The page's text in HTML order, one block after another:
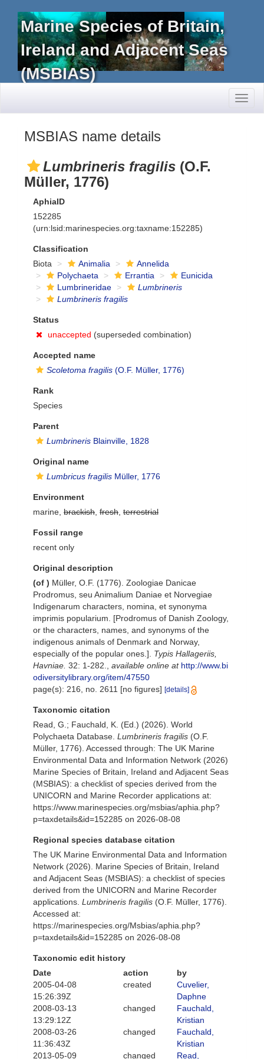
Marine Species of Britain,
Ireland and Adjacent Seas
(MSBIAS)
MSBIAS name details
Lumbrineris fragilis (O.F.
Müller, 1776)
AphiaID
152285
(urn:lsid:marinespecies.org:taxname:152285)
Classification
Biota
Animalia
Annelida
Polychaeta
Errantia
Eunicida
Lumbrineridae
Lumbrineris
Lumbrineris fragilis
Status
unaccepted (superseded combination)
Accepted name
Scoletoma fragilis (O.F. Müller, 1776)
Rank
Species
Parent
Lumbrineris Blainville, 1828
Original name
Lumbricus fragilis Müller, 1776
Environment
marine, brackish fresh terrestrial
Fossil range
recent only
Original description
(of ) Müller, O.F. (1776). Zoologiae Danicae
Prodromus, seu Animalium Daniae et Norvegiae
Indigenarum characters, nomina, et synonyma
imprimis popularium. [Prodromus of Danish Zoology,
or the characters, names, and synonyms of the
indigenous animals of Denmark and Norway,
especially of the popular ones.]. Typis Hallageriis,
Havniae. 32: 1-282. available online at http://www.bi
odiversitylibrary.org/item/47550
page(s): 216, no. 2611 [no figures] [details]
Taxonomic citation
Read, G.; Fauchald, K. (Ed.) (2026). World
Polychaeta Database. Lumbrineris fragilis (O.F.
Müller, 1776). Accessed through: The UK Marine
Environmental Data and Information Network (2026)
Marine Species of Britain, Ireland and Adjacent Seas
(MSBIAS): a checklist of species derived from the
UNICORN and Marine Recorder applications at:
https://www.marinespecies.org/msbias/aphia.php?
p=taxdetails&id=152285 on 2026-08-08
Regional species database citation
The UK Marine Environmental Data and Information
Network (2026). Marine Species of Britain, Ireland
and Adjacent Seas (MSBIAS): a checklist of species
derived from the UNICORN and Marine Recorder
applications. Lumbrineris fragilis (O.F. Müller, 1776).
Accessed at:
https://marinespecies.org/Msbias/aphia.php?
p=taxdetails&id=152285 on 2026-08-08
Taxonomic edit history
Date
action
by
2005-04-08
15:26:39Z
created
Cuvelier,
Daphne
2008-03-13
13:29:12Z
changed
Fauchald,
Kristian
2008-03-26
11:36:43Z
changed
Fauchald,
Kristian
2013-05-09
changed Read,